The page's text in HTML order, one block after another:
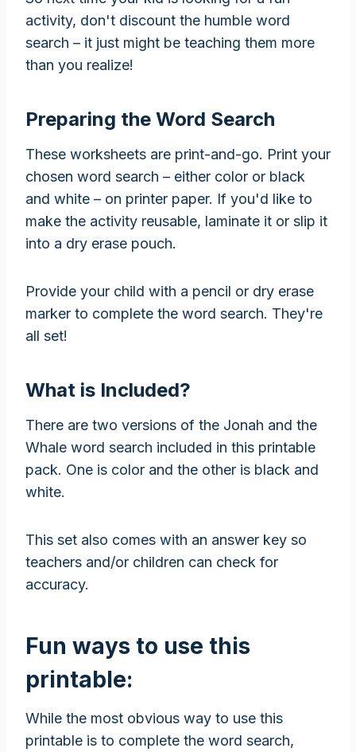
activity, don't discount the humble word
search – it just might be teaching them more
than you realize!
Preparing the Word Search
These worksheets are print-and-go. Print your
chosen word search – either color or black
and white – on printer paper. If you'd like to
make the activity reusable, laminate it or slip it
into a dry erase pouch.
Provide your child with a pencil or dry erase
marker to complete the word search. They're
all set!
What is Included?
There are two versions of the Jonah and the
Whale word search included in this printable
pack. One is color and the other is black and
white.
This set also comes with an answer key so
teachers and/or children can check for
accuracy.
Fun ways to use this
printable:
While the most obvious way to use this
printable is to complete the word search,